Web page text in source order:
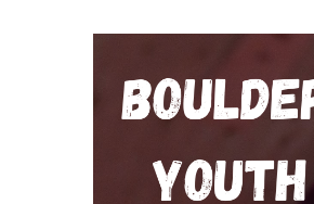
Monday –
028 90 662 007